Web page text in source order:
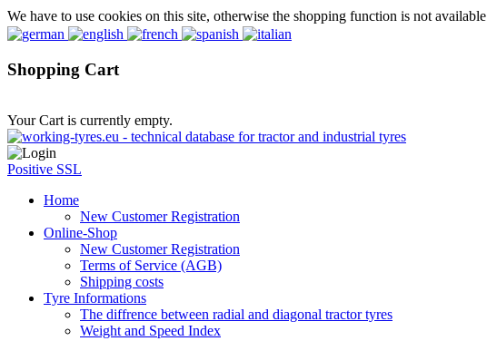
We have to use cookies on this site, otherwise the shopping function is not available
Shopping Cart
Your Cart is currently empty.
Positive SSL
Home
New Customer Registration
Online-Shop
New Customer Registration
Terms of Service (AGB)
Shipping costs
Tyre Informations
The diffrence between radial and diagonal tractor tyres
Weight and Speed Index